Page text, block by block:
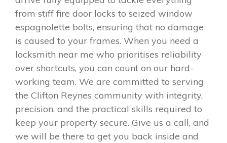
from stiff fire door locks to seized window
espagnolette bolts, ensuring that no damage
is caused to your frames. When you need a
locksmith near me who prioritises reliability
over shortcuts, you can count on our hard-
working team. We are committed to serving
the Clifton Reynes community with integrity,
precision, and the practical skills required to
keep your property secure. Give us a call, and
we will be there to get you back inside and